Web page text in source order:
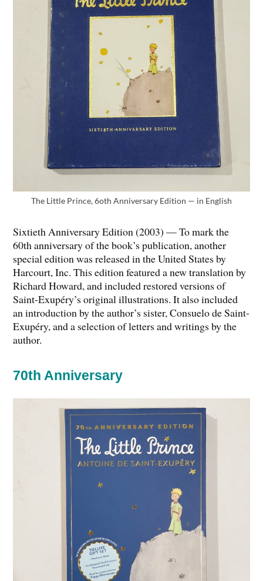
The Little Prince, 6oth Anniversary Edition — in English
Sixtieth Anniversary Edition (2003) — To mark the
60th anniversary of the book’s publication, another
special edition was released in the United States by
Harcourt, Inc. This edition featured a new translation by
Richard Howard, and included restored versions of
Saint-Exupéry’s original illustrations. It also included
an introduction by the author’s sister, Consuelo de Saint-
Exupéry, and a selection of letters and writings by the
author.
70th Anniversary